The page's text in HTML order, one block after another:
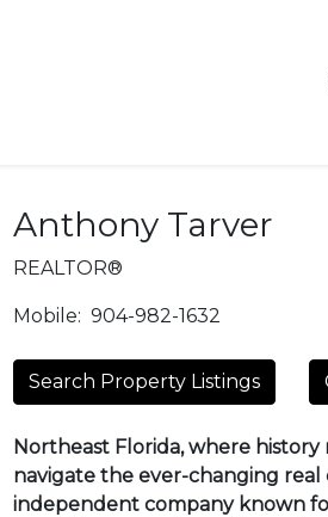
Anthony Tarver
REALTOR®
Mobile: 904-982-1632
Search Property Listings
Northeast Florida, where history
navigate the ever-changing
independent company known